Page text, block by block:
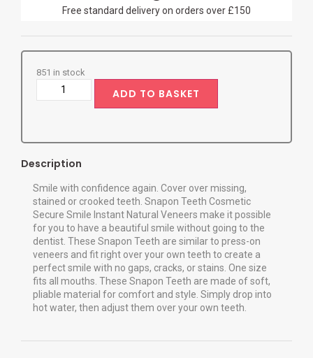
Free standard delivery on orders over £150
851 in stock
ADD TO BASKET
Description
Smile with confidence again. Cover over missing,
stained or crooked teeth. Snapon Teeth Cosmetic
Secure Smile Instant Natural Veneers make it possible
for you to have a beautiful smile without going to the
dentist. These Snapon Teeth are similar to press-on
veneers and fit right over your own teeth to create a
perfect smile with no gaps, cracks, or stains. One size
fits all mouths. These Snapon Teeth are made of soft,
pliable material for comfort and style. Simply drop into
hot water, then adjust them over your own teeth.